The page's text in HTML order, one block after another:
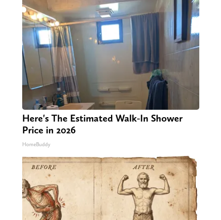
Here's The Estimated Walk-In Shower
Price in 2026
HomeBuddy